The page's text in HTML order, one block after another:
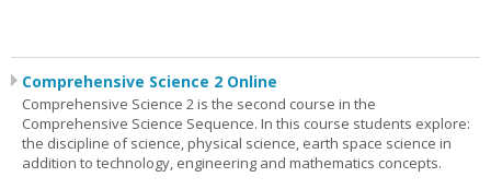
Comprehensive Science 2 Online
Comprehensive Science 2 is the second course in the
Comprehensive Science Sequence. In this course students explore:
the discipline of science, physical science, earth space science in
addition to technology, engineering and mathematics concepts.